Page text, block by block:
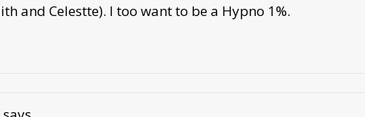
and Celestte). I too want to be a Hypno 1%.